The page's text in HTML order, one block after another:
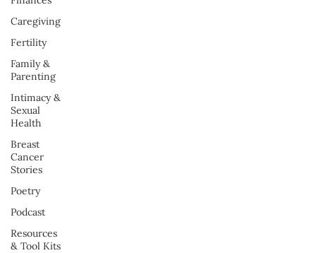
Caregiving
Fertility
Family &
Parenting
Intimacy &
Sexual
Health
Breast
Cancer
Stories
Poetry
Podcast
Resources
& Tool Kits